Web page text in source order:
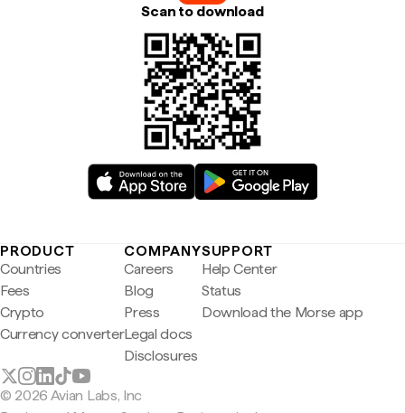
Scan to download
PRODUCT
Countries
Fees
Crypto
Currency converter
COMPANY
Careers
Blog
Press
Legal docs
Disclosures
SUPPORT
Help Center
Status
Download the Morse app
© 2026 Avian Labs, Inc